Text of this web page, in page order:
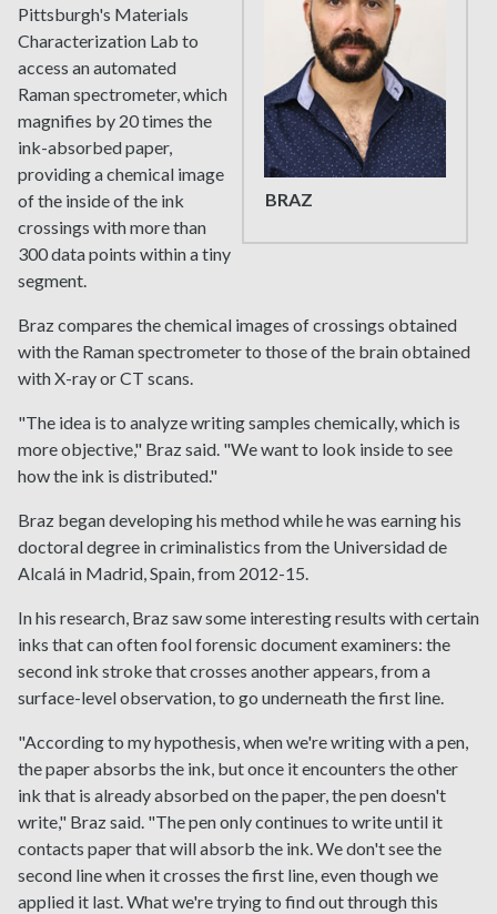
BRAZ
Pittsburgh's Materials
Characterization Lab to
access an automated
Raman spectrometer, which
magnifies by 20 times the
ink-absorbed paper,
providing a chemical image
of the inside of the ink
crossings with more than
300 data points within a tiny
segment.
Braz compares the chemical images of crossings obtained
with the Raman spectrometer to those of the brain obtained
with X-ray or CT scans.
"The idea is to analyze writing samples chemically, which is
more objective," Braz said. "We want to look inside to see
how the ink is distributed."
Braz began developing his method while he was earning his
doctoral degree in criminalistics from the Universidad de
Alcalá in Madrid, Spain, from 2012-15.
In his research, Braz saw some interesting results with certain
inks that can often fool forensic document examiners: the
second ink stroke that crosses another appears, from a
surface-level observation, to go underneath the first line.
"According to my hypothesis, when we're writing with a pen,
the paper absorbs the ink, but once it encounters the other
ink that is already absorbed on the paper, the pen doesn't
write," Braz said. "The pen only continues to write until it
contacts paper that will absorb the ink. We don't see the
second line when it crosses the first line, even though we
applied it last. What we're trying to find out through this